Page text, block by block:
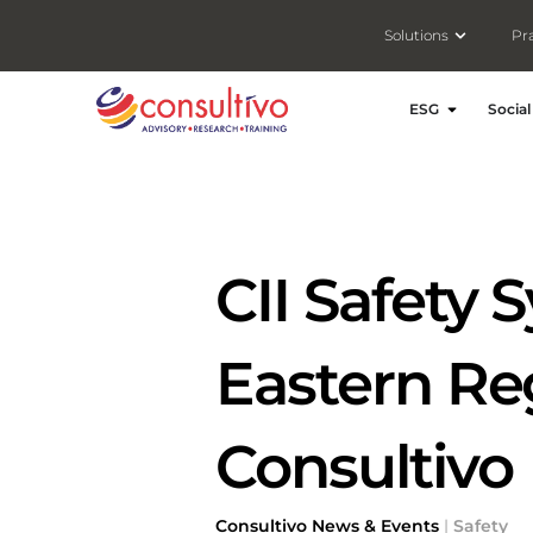
Solutions Open
ESG Open ESG
CII Safety
Eastern
Consultivo
Consultivo News & Events |Safety